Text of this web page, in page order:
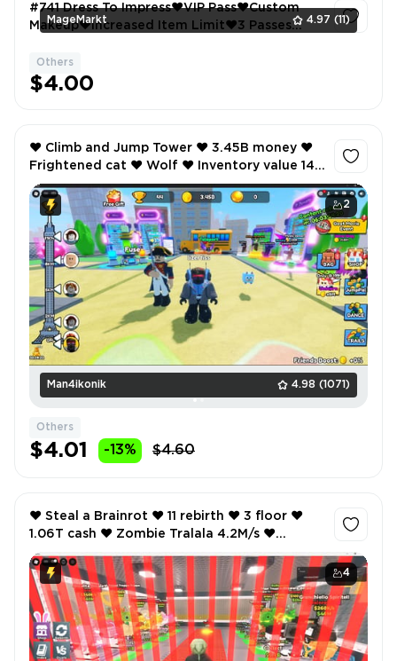
MageMarkt 4.97 (11)
#741 Dress To Impress❤️VIP Pass❤️Custom
Makeup❤️Increased Item Limit❤️3 Passes
Others
$4.00
2
Man4ikonik 4.98 (1071)
❤️ Climb and Jump Tower ❤️ 3.45B money ❤️
Frightened cat ❤️ Wolf ❤️ Inventory value 145
❤️ ❤️ 12 Offsale items ❤️
Others
$4.01 -13% $4.60
4
❤️ Steal a Brainrot ❤️ 11 rebirth ❤️ 3 floor ❤️
1.06T cash ❤️ Zombie Tralala 4.2M/s ❤️